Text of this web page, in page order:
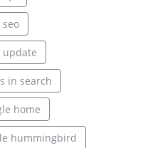
update
in search
home
hummingbird